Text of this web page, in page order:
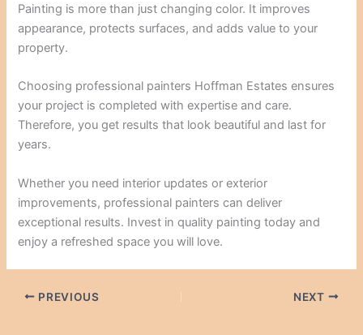
Painting is more than just changing color. It improves
appearance, protects surfaces, and adds value to your
property.
Choosing professional painters Hoffman Estates ensures
your project is completed with expertise and care.
Therefore, you get results that look beautiful and last for
years.
Whether you need interior updates or exterior
improvements, professional painters can deliver
exceptional results. Invest in quality painting today and
enjoy a refreshed space you will love.
PREVIOUS NEXT